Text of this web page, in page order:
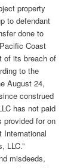
property
to defendant
done to
Coast
of its breach of
to the
August 24,
construed
has not paid
provided for on
International
LLC.”
misdeeds,